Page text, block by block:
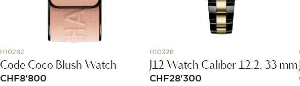
H10282
Code Coco Blush Watch
CHF8'800
H10328
J12 Watch Caliber 12.2, 33 mm
CHF28'300